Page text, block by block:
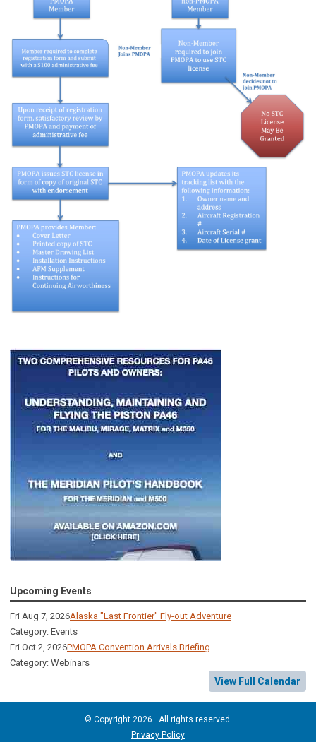
Upcoming Events
Fri Aug 7, 2026Alaska "Last Frontier" Fly-out Adventure
Category: Events
Fri Oct 2, 2026PMOPA Convention Arrivals Briefing
Category: Webinars
View Full Calendar
© Copyright 2026. All rights reserved.
Privacy Policy